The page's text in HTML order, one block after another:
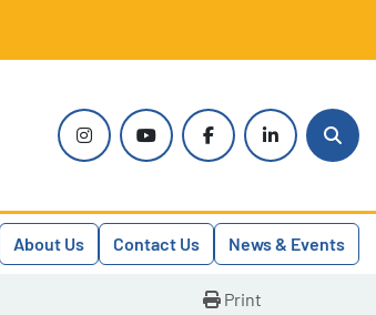
instagramyoutubefacebooklinkedin
About Us Contact Us News & Events
Print